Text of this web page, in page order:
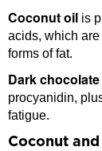
Coconut oil is
acids, which
forms of fat.
Dark chocolate
procyanidin,
fatigue.
Coconut